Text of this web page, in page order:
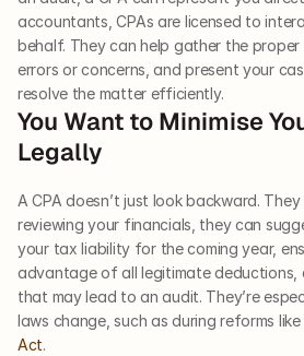
accountants, CPAs are licensed to
behalf. They can help gather the
errors or concerns, and present your
resolve the matter efficiently.
You Want to Minimise
Legally
A CPA doesn’t just look backward.
reviewing your financials, they can
your tax liability for the coming year,
advantage of all legitimate deductions,
that may lead to an audit. They’re
laws change, such as during reforms
Act.